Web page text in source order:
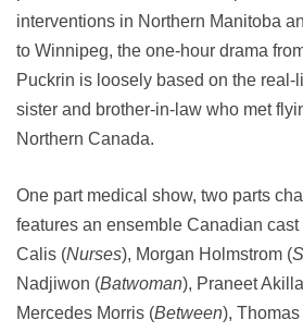
interventions in Northern Manitoba
to Winnipeg, the one-hour drama
Puckrin is loosely based on the real-
sister and brother-in-law who met
Northern Canada.
One part medical show, two parts
features an ensemble Canadian
Calis (Nurses), Morgan Holmstrom (
Nadjiwon (Batwoman), Praneet
Mercedes Morris (Between),